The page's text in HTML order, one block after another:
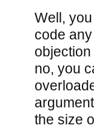
Well,
code
no, you
the size